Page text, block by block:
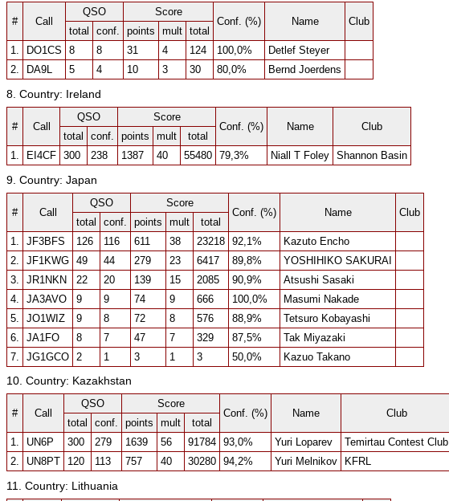
# Call
QSO
Score
Conf. (%)
Name
Club
total
conf. points mult total
1.
DO1CS 8 8 31 4 124 100,0%
Detlef Steyer
2.
DA9L 5 4 10 3 30 80,0% Bernd Joerdens
8. Country: Ireland
# Call
QSO
Score
Conf. (%)
Name
Club
total
conf. points mult
total
1.
EI4CF 300 238 1387 40 55480 79,3% Niall T Foley Shannon Basin
9. Country: Japan
# Call
QSO
Score
Conf. (%)
Name
Club
total
conf. points mult
total
1.
JF3BFS 126 116 611 38 23218 92,1%
Kazuto Encho
2.
JF1KWG 49 44 279 23 6417 89,8%
YOSHIHIKO SAKURAI
3.
JR1NKN 22 20 139 15 2085 90,9%
Atsushi Sasaki
4.
JA3AVO 9 9 74 9 666 100,0%
Masumi Nakade
5.
JO1WIZ 9 8 72 8 576 88,9%
Tetsuro Kobayashi
6.
JA1FO 8 7 47 7 329 87,5%
Tak Miyazaki
7.
JG1GCO 2 1 3 1 3 50,0% Kazuo Takano
10. Country: Kazakhstan
# Call
QSO
Score
Conf. (%)
Name
Club
total
conf. points mult
total
1.
UN6P 300 279 1639 56 91784 93,0% Yuri Loparev
Temirtau Contest Club
2.
UN8PT 120 113 757 40 30280 94,2% Yuri Melnikov KFRL
11. Country: Lithuania